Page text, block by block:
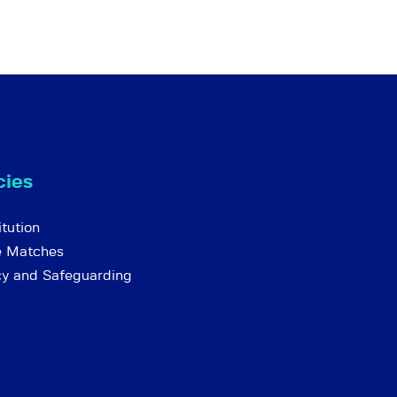
Matches
and Safeguarding